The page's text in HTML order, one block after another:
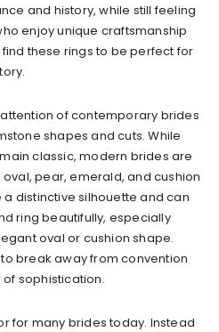
and history, while still feeling
enjoy unique craftsmanship
these rings to be perfect for
of contemporary brides
shapes and cuts. While
classic, modern brides are
pear, emerald, and cushion
distinctive silhouette and can
ring beautifully, especially
oval or cushion shape.
break away from convention
sophistication.
for many brides today. Instead